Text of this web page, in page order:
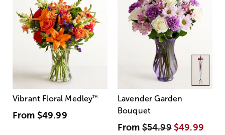
Vibrant Floral Medley™
From $49.99
Lavender Garden
Bouquet
From$54.99 $49.99